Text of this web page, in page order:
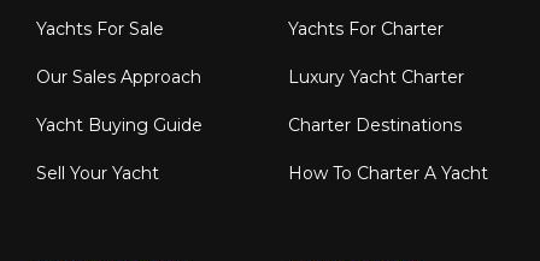
Yachts For Sale
Our Sales Approach
Yacht Buying Guide
Sell Your Yacht
Yachts For Charter
Luxury Yacht Charter
Charter Destinations
How To Charter A Yacht